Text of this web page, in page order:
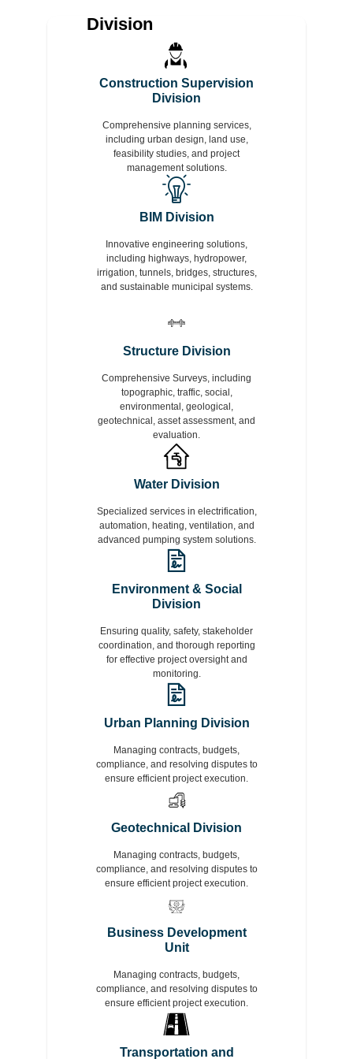
Division
Construction Supervision
Division
Comprehensive planning services,
including urban design, land use,
feasibility studies, and project
management solutions.
BIM Division
Innovative engineering solutions,
including highways, hydropower,
irrigation, tunnels, bridges, structures,
and sustainable municipal systems.
Structure Division
Comprehensive Surveys, including
topographic, traffic, social,
environmental, geological,
geotechnical, asset assessment, and
evaluation.
Water Division
Specialized services in electrification,
automation, heating, ventilation, and
advanced pumping system solutions.
Environment & Social
Division
Ensuring quality, safety, stakeholder
coordination, and thorough reporting
for effective project oversight and
monitoring.
Urban Planning Division
Managing contracts, budgets,
compliance, and resolving disputes to
ensure efficient project execution.
Geotechnical Division
Managing contracts, budgets,
compliance, and resolving disputes to
ensure efficient project execution.
Business Development
Unit
Managing contracts, budgets,
compliance, and resolving disputes to
ensure efficient project execution.
Transportation and